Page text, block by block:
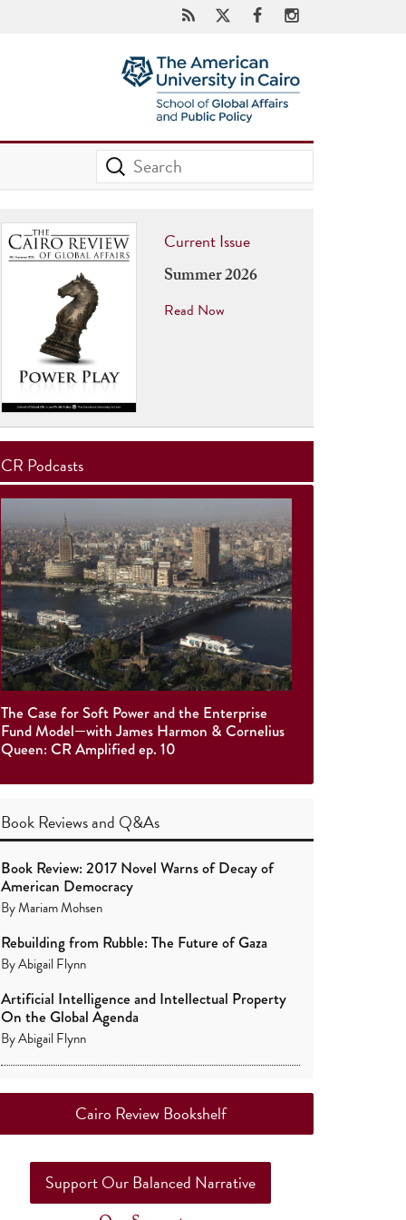
Current Issue
Summer 2026
Read Now
CR Podcasts
The Case for Soft Power and the Enterprise
Fund Model—with James Harmon & Cornelius
Queen: CR Amplified ep. 10
Book Reviewsand Q&As
Book Review: 2017 Novel Warns of Decay of
American Democracy
ByMariam Mohsen
Rebuilding from Rubble: The Future of Gaza
ByAbigail Flynn
Artificial Intelligence and Intellectual Property
On the Global Agenda
ByAbigail Flynn
Cairo Review Bookshelf
Support Our Balanced Narrative